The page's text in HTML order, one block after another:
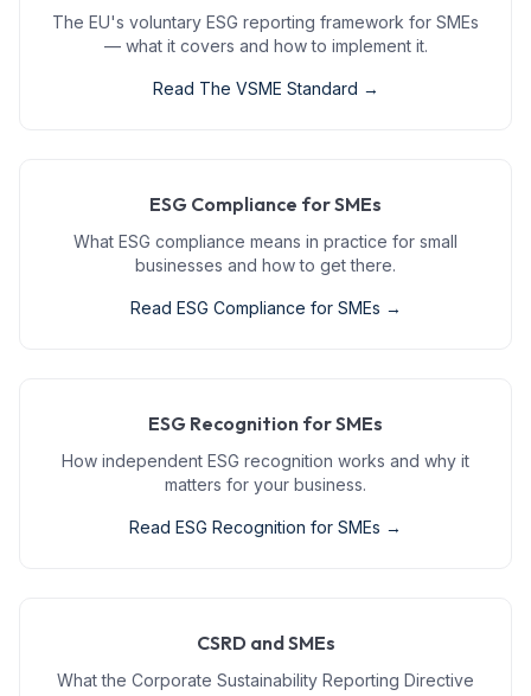
The EU's voluntary ESG reporting framework for SMEs
— what it covers and how to implement it.
Read The VSME Standard →
ESG Compliance for SMEs
What ESG compliance means in practice for small
businesses and how to get there.
Read ESG Compliance for SMEs →
ESG Recognition for SMEs
How independent ESG recognition works and why it
matters for your business.
Read ESG Recognition for SMEs →
CSRD and SMEs
What the Corporate Sustainability Reporting Directive